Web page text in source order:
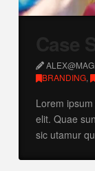
BRANDING,
Lorem
elit. Quae
sic utamur